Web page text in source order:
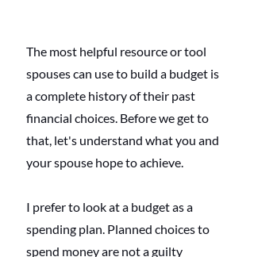
The most helpful resource or tool
spouses can use to build a budget is
a complete history of their past
financial choices. Before we get to
that, let's understand what you and
your spouse hope to achieve.
I prefer to look at a budget as a
spending plan. Planned choices to
spend money are not a guilty